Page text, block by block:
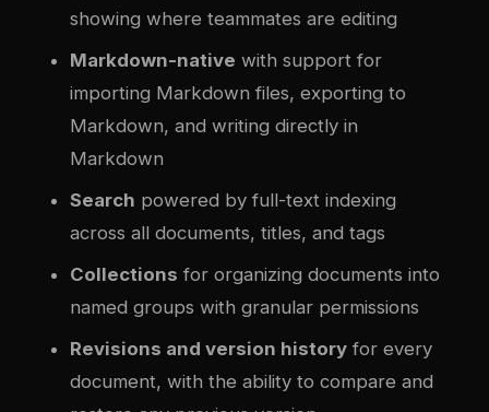
showing where teammates are editing
Markdown-native with support for
importing Markdown files, exporting to
Markdown, and writing directly in
Markdown
Search powered by full-text indexing
across all documents, titles, and tags
Collections for organizing documents into
named groups with granular permissions
Revisions and version history for every
document, with the ability to compare and